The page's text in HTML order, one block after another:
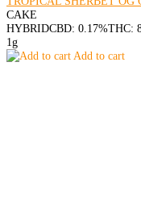
CAKE
HYBRIDCBD: 0.17%THC:
1g
Add to cart